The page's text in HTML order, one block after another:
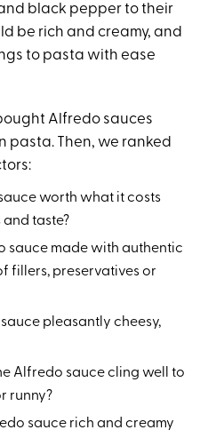
black pepper to their
be rich and creamy, and
to pasta with ease
Alfredo sauces
pasta. Then, we ranked
worth what it costs
taste?
sauce made with authentic
fillers, preservatives or
pleasantly cheesy,
Alfredo sauce cling well to
runny?
sauce rich and creamy